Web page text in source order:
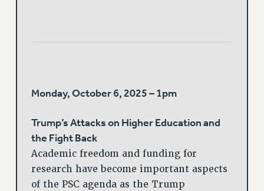
Monday, October 6, 2025 – 1pm
Trump’s Attacks on Higher Education and
the Fight Back
Academic freedom and funding for
research have become important aspects
of the PSC agenda as the Trump